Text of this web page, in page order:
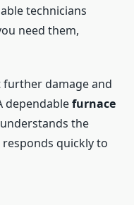
technicians
need them,
further damage and
dependablefurnace
the
quickly to